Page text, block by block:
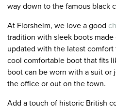
way down to the famous black
At Florsheim, we love a good
tradition with sleek boots
updated with the latest
cool comfortable boot that fits
boot can be worn with a suit or
the office or out on the town.
Add a touch of historic British